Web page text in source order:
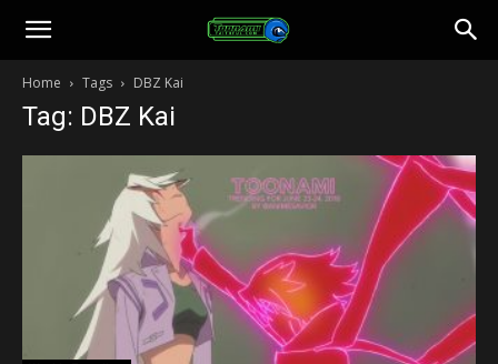
Toonami
Faithful
Home Tags DBZ Kai
Tag: DBZ Kai